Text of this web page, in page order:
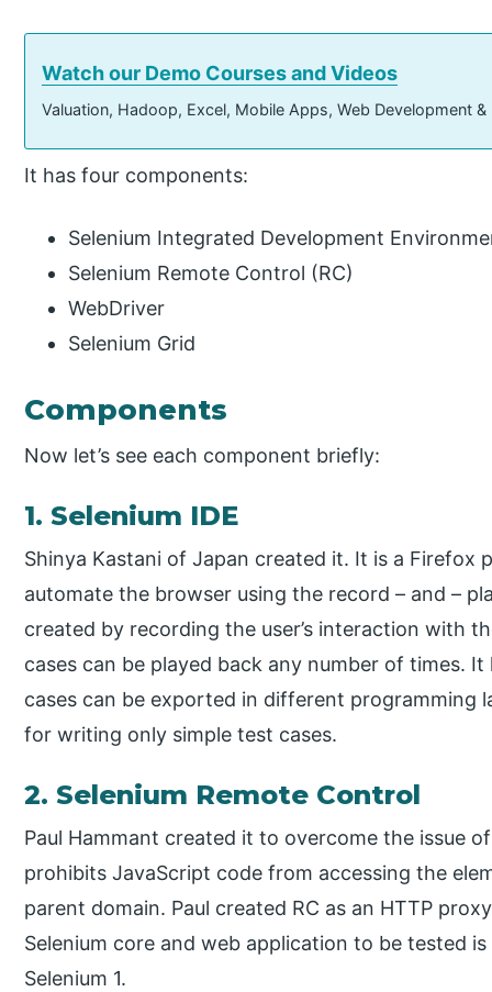
Watch our Demo Courses and Videos
Valuation, Hadoop, Excel, Mobile Apps, Web Development
It has four components:
Selenium Integrated Development
Selenium Remote Control (RC)
WebDriver
Selenium Grid
Components
Now let’s see each component briefly:
1. Selenium IDE
Shinya Kastani of Japan created it. It is a Firefox
automate the browser using the record – and –
created by recording the user’s interaction with
cases can be played back any number of times.
cases can be exported in different programming
for writing only simple test cases.
2. Selenium Remote Control
Paul Hammant created it to overcome the issue
prohibits JavaScript code from accessing the
parent domain. Paul created RC as an HTTP
Selenium core and web application to be tested
Selenium 1.